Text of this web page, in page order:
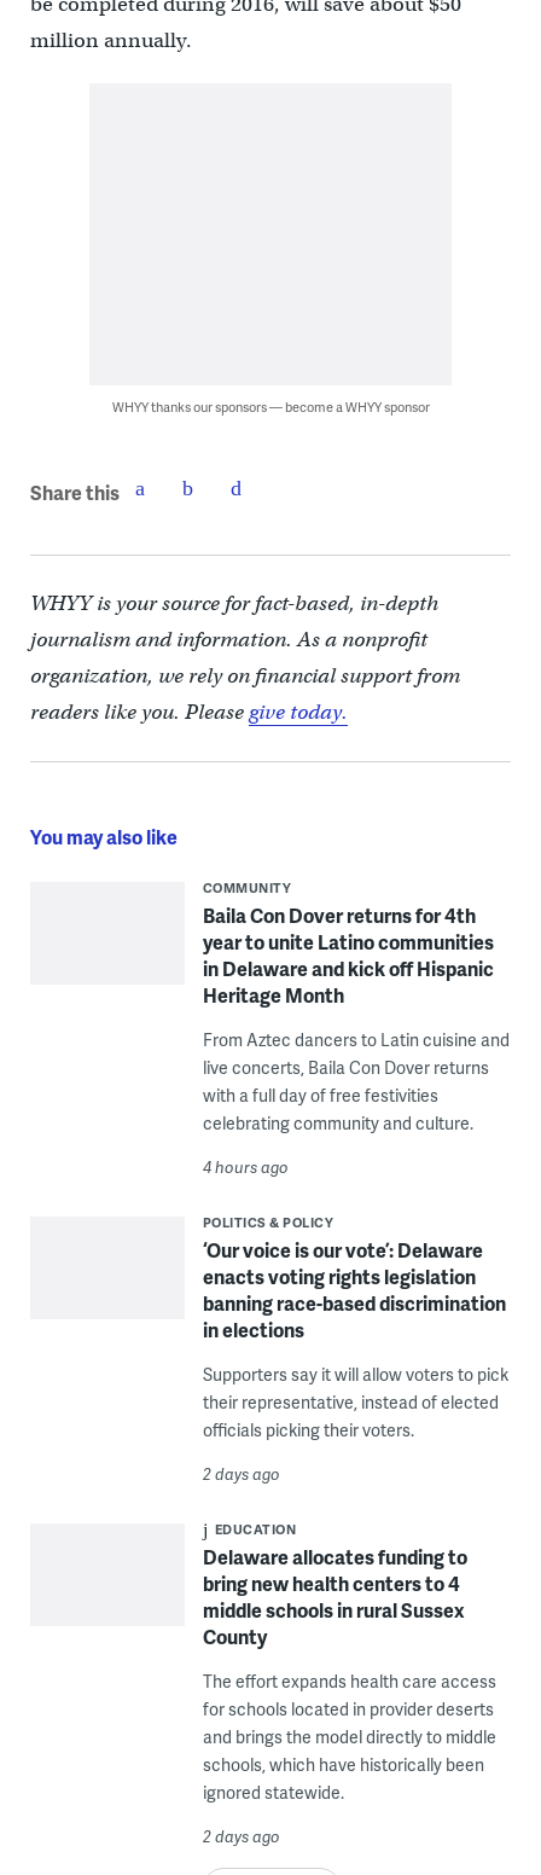
million annually.
WHYY thanks our sponsors — become a WHYY sponsor
Share this
WHYY is your source for fact-based, in-depth
journalism and information. As a nonprofit
organization, we rely on financial support from
readers like you. Pleasegive today.
You may also like
COMMUNITY
Baila Con Dover returns for 4th
year to unite Latino communities
in Delaware and kick off Hispanic
Heritage Month
From Aztec dancers to Latin cuisine and
live concerts, Baila Con Dover returns
with a full day of free festivities
celebrating community and culture.
4 hours ago
POLITICS & POLICY
‘Our voice is our vote’: Delaware
enacts voting rights legislation
banning race-based discrimination
in elections
Supporters say it will allow voters to pick
their representative, instead of elected
officials picking their voters.
2 days ago
EDUCATION
Delaware allocates funding to
bring new health centers to 4
middle schools in rural Sussex
County
The effort expands health care access
for schools located in provider deserts
and brings the model directly to middle
schools, which have historically been
ignored statewide.
2 days ago